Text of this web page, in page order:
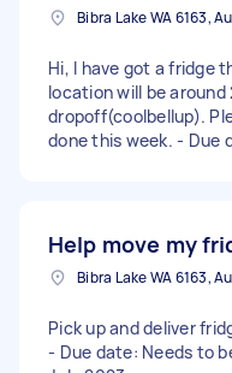
Bibra Lake WA 6163,
Hi, I have got a fridge
location will be around
dropoff(coolbellup).
done this week. - Due
Help move my
Bibra Lake WA 6163,
Pick up and deliver
- Due date: Needs to